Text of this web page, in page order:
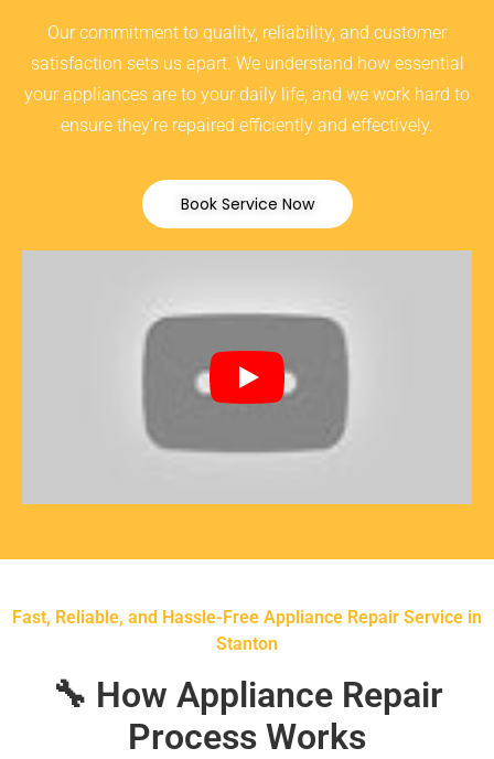
Our commitment to quality, reliability, and customer
satisfaction sets us apart. We understand how essential
your appliances are to your daily life, and we work hard to
ensure they’re repaired efficiently and effectively.
Book Service Now
Fast, Reliable, and Hassle-Free Appliance Repair Service in
Stanton
🔧 How Appliance Repair
Process Works